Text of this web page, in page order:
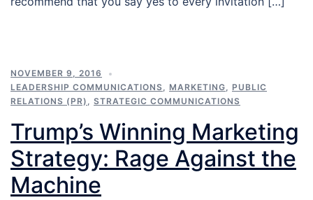
NOVEMBER 9, 2016
LEADERSHIP COMMUNICATIONS, MARKETING, PUBLIC
RELATIONS (PR) , STRATEGIC COMMUNICATIONS
Trump’s Winning Marketing
Strategy: Rage Against the
Machine